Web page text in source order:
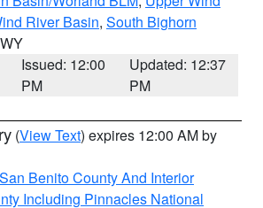
River Basin, South Bighorn
Issued: 12:00
PM
Updated: 12:37
PM
(View Text) expires 12:00 AM by
Benito County And Interior
Including Pinnacles National